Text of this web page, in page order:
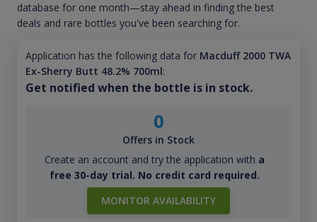
database for one month—stay ahead in finding the best
deals and rare bottles you've been searching for.
Application has the following data for Macduff 2000 TWA
Ex-Sherry Butt 48.2% 700ml:
Get notified when the bottle is in stock.
0
Offers in Stock
Create an account and try the application with a
free 30-day trial. No credit card required.
MONITOR AVAILABILITY